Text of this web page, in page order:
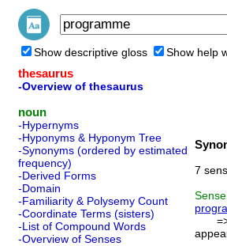
Show descriptive gloss Show help
thesaurus
-Overview of thesaurus
noun
-Hypernyms
-Hyponyms & Hyponym Tree
-Synonyms (ordered by estimated
frequency)
-Derived Forms
-Domain
-Familiarity & Polysemy Count
-Coordinate Terms (sisters)
-List of Compound Words
-Overview of Senses
7
Sense